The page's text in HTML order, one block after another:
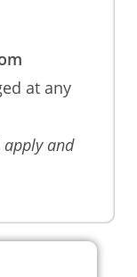
at any
apply and